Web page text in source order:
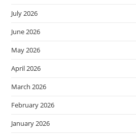
July 2026
June 2026
May 2026
April 2026
March 2026
February 2026
January 2026